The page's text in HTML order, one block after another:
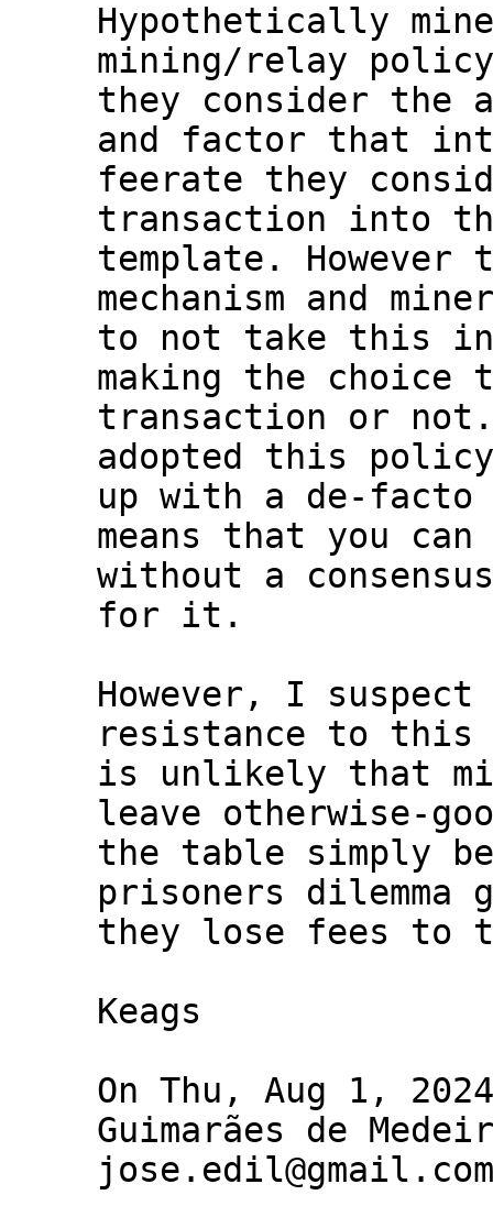
Hypothetically
mining/relay
they consider the
and factor that
feerate they
transaction into
template.
mechanism and
to not take this
making the choice
transaction or not.
adopted this
up with a de-facto
means that you
without a
for it.
However, I
resistance to this
is unlikely that
leave otherwise-
the table simply
prisoners dilemma
they lose fees to
Keags
On Thu, Aug 1,
Guimarães de